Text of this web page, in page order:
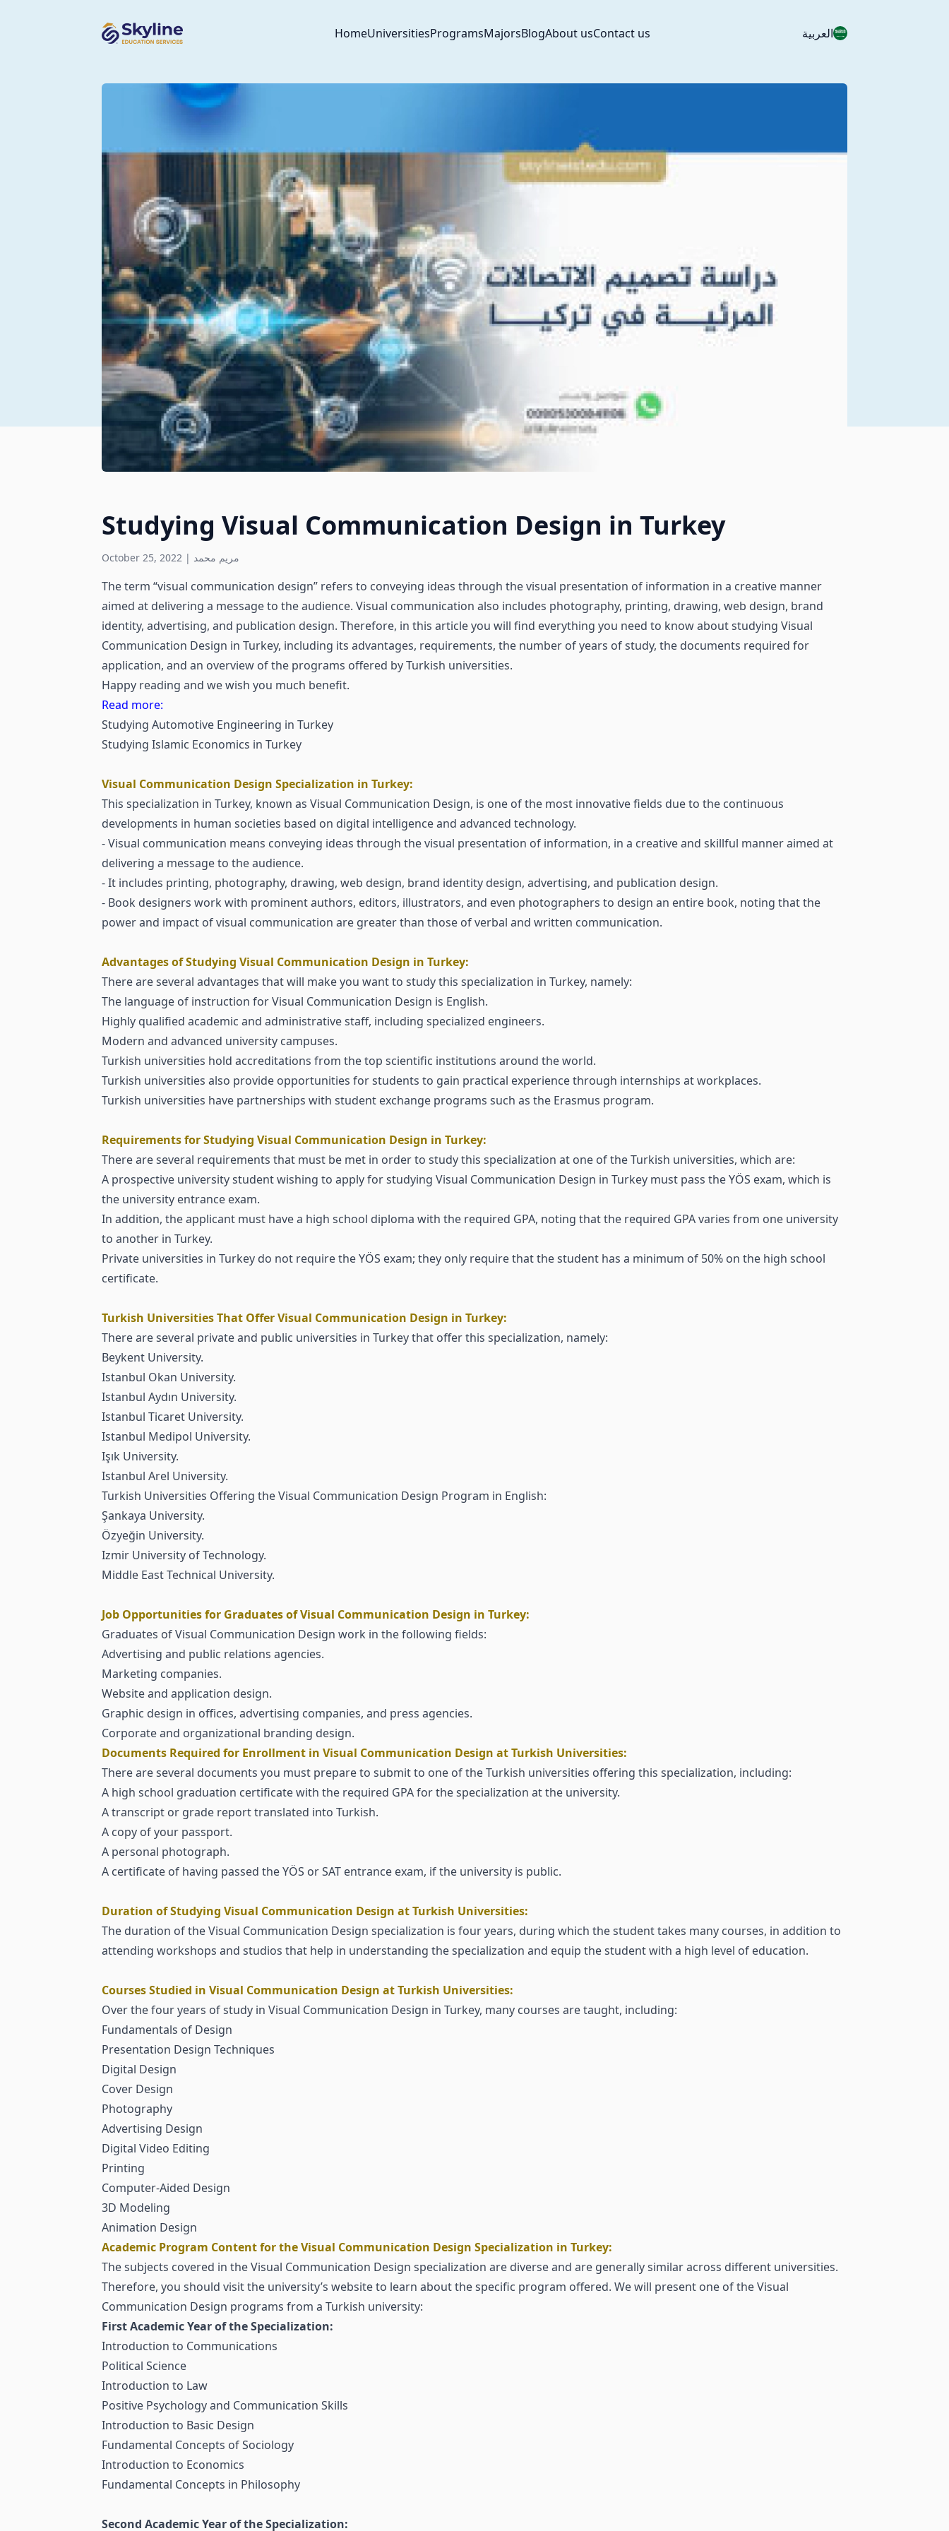
HomeUniversitiesProgramsMajorsBlogAbout usContact us العربية
Studying Visual Communication Design in Turkey
October 25, 2022 | مريم محمد
The term “visual communication design” refers to conveying ideas through the visual presentation of information in a creative manner
aimed at delivering a message to the audience. Visual communication also includes photography, printing, drawing, web design, brand
identity, advertising, and publication design. Therefore, in this article you will find everything you need to know about studying Visual
Communication Design in Turkey, including its advantages, requirements, the number of years of study, the documents required for
application, and an overview of the programs offered by Turkish universities.
Happy reading and we wish you much benefit.
Read more:
Studying Automotive Engineering in Turkey
Studying Islamic Economics in Turkey
Visual Communication Design Specialization in Turkey:
This specialization in Turkey, known as Visual Communication Design, is one of the most innovative fields due to the continuous
developments in human societies based on digital intelligence and advanced technology.
- Visual communication means conveying ideas through the visual presentation of information, in a creative and skillful manner aimed at
delivering a message to the audience.
- It includes printing, photography, drawing, web design, brand identity design, advertising, and publication design.
- Book designers work with prominent authors, editors, illustrators, and even photographers to design an entire book, noting that the
power and impact of visual communication are greater than those of verbal and written communication.
Advantages of Studying Visual Communication Design in Turkey:
There are several advantages that will make you want to study this specialization in Turkey, namely:
The language of instruction for Visual Communication Design is English.
Highly qualified academic and administrative staff, including specialized engineers.
Modern and advanced university campuses.
Turkish universities hold accreditations from the top scientific institutions around the world.
Turkish universities also provide opportunities for students to gain practical experience through internships at workplaces.
Turkish universities have partnerships with student exchange programs such as the Erasmus program.
Requirements for Studying Visual Communication Design in Turkey:
There are several requirements that must be met in order to study this specialization at one of the Turkish universities, which are:
A prospective university student wishing to apply for studying Visual Communication Design in Turkey must pass the YÖS exam, which is
the university entrance exam.
In addition, the applicant must have a high school diploma with the required GPA, noting that the required GPA varies from one university
to another in Turkey.
Private universities in Turkey do not require the YÖS exam; they only require that the student has a minimum of 50% on the high school
certificate.
Turkish Universities That Offer Visual Communication Design in Turkey:
There are several private and public universities in Turkey that offer this specialization, namely:
Beykent University.
Istanbul Okan University.
Istanbul Aydın University.
Istanbul Ticaret University.
Istanbul Medipol University.
Işık University.
Istanbul Arel University.
Turkish Universities Offering the Visual Communication Design Program in English:
Şankaya University.
Özyeğin University.
Izmir University of Technology.
Middle East Technical University.
Job Opportunities for Graduates of Visual Communication Design in Turkey:
Graduates of Visual Communication Design work in the following fields:
Advertising and public relations agencies.
Marketing companies.
Website and application design.
Graphic design in offices, advertising companies, and press agencies.
Corporate and organizational branding design.
Documents Required for Enrollment in Visual Communication Design at Turkish Universities:
There are several documents you must prepare to submit to one of the Turkish universities offering this specialization, including:
A high school graduation certificate with the required GPA for the specialization at the university.
A transcript or grade report translated into Turkish.
A copy of your passport.
A personal photograph.
A certificate of having passed the YÖS or SAT entrance exam, if the university is public.
Duration of Studying Visual Communication Design at Turkish Universities:
The duration of the Visual Communication Design specialization is four years, during which the student takes many courses, in addition to
attending workshops and studios that help in understanding the specialization and equip the student with a high level of education.
Courses Studied in Visual Communication Design at Turkish Universities:
Over the four years of study in Visual Communication Design in Turkey, many courses are taught, including:
Fundamentals of Design
Presentation Design Techniques
Digital Design
Cover Design
Photography
Advertising Design
Digital Video Editing
Printing
Computer-Aided Design
3D Modeling
Animation Design
Academic Program Content for the Visual Communication Design Specialization in Turkey:
The subjects covered in the Visual Communication Design specialization are diverse and are generally similar across different universities.
Therefore, you should visit the university’s website to learn about the specific program offered. We will present one of the Visual
Communication Design programs from a Turkish university:
First Academic Year of the Specialization:
Introduction to Communications
Political Science
Introduction to Law
Positive Psychology and Communication Skills
Introduction to Basic Design
Fundamental Concepts of Sociology
Introduction to Economics
Fundamental Concepts in Philosophy
Second Academic Year of the Specialization: